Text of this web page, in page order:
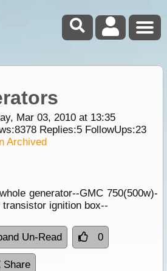
Mar 03, 2010 at 13:35
8378Replies:5FollowUps:23
Archived
generator--GMC 750(500w)-
ignition box--
Un-Read 0
Share